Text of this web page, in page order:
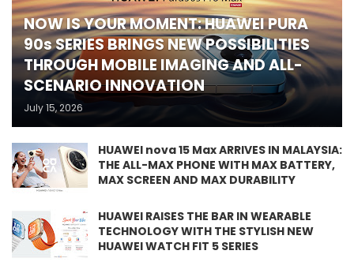
NOW IS YOUR MOMENT: HUAWEI PURA
90s SERIES BRINGS NEW POSSIBILITIES
THROUGH MOBILE IMAGING AND ALL-
SCENARIO INNOVATION
July 15, 2026
HUAWEI nova 15 Max ARRIVES IN MALAYSIA:
THE ALL-MAX PHONE WITH MAX BATTERY,
MAX SCREEN AND MAX DURABILITY
HUAWEI RAISES THE BAR IN WEARABLE
TECHNOLOGY WITH THE STYLISH NEW
HUAWEI WATCH FIT 5 SERIES